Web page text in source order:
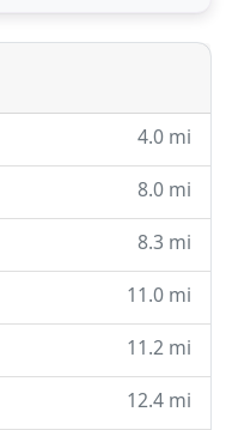
may be
4.0 mi
8.0 mi
8.3 mi
11.0 mi
11.2 mi
12.4 mi